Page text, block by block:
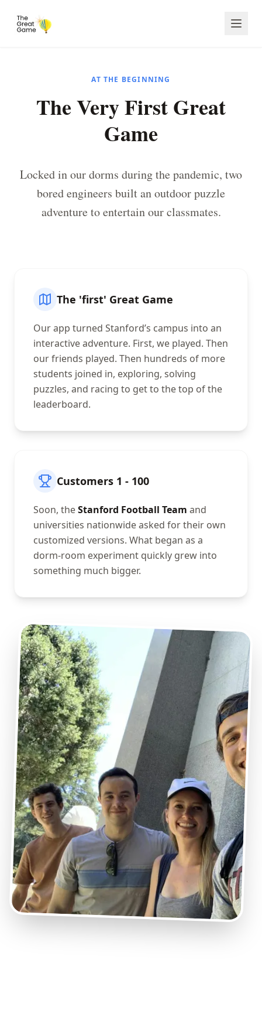
AT THE BEGINNING
The Very First Great
Game
Locked in our dorms during the pandemic, two
bored engineers built an outdoor puzzle
adventure to entertain our classmates.
The 'first' Great Game
Our app turned Stanford’s campus into an
interactive adventure. First, we played. Then
our friends played. Then hundreds of more
students joined in, exploring, solving
puzzles, and racing to get to the top of the
leaderboard.
Customers 1 - 100
Soon, theStanford Football Team and
universities nationwide asked for their own
customized versions. What began as a
dorm-room experiment quickly grew into
something much bigger.